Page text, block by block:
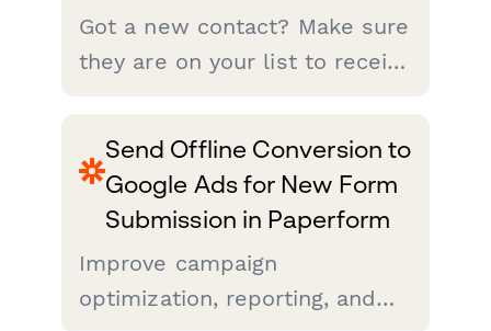
Got a new contact? Make sure
they are on your list to receive
set up this integration and
your customer match lists will
be updated from Pap...
Send Offline Conversion to
Google Ads for New Form
Submission in Paperform
Improve campaign
optimization, reporting, and